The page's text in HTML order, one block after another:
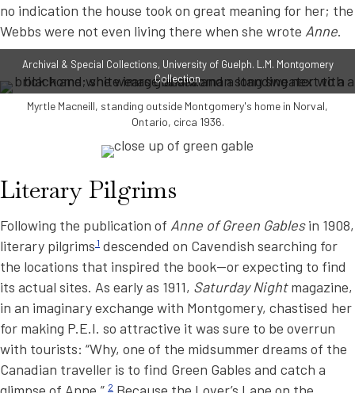
no indication the house took on great meaning for her; the
Webbs were not even living there when she wrote Anne.
Archival & Special Collections, University of Guelph. L.M. Montgomery
Collection
Myrtle Macneill, standing outside Montgomery's home in Norval,
Ontario, circa 1936.
Literary Pilgrims
Following the publication of Anne of Green Gablesin 1908,
literary pilgrims 1 descended on Cavendish searching for
the locations that inspired the book—or expecting to find
its actual sites. As early as 1911, Saturday Nightmagazine,
in an imaginary exchange with Montgomery, chastised her
for making P.E.I. so attractive it was sure to be overrun
with tourists: “Why, one of the midsummer dreams of the
Canadian traveller is to find Green Gables and catch a
2